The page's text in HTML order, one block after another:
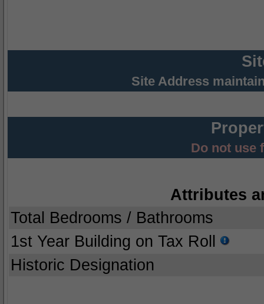
Site Address
Do not use
Attributes
Total Bedrooms / Bathrooms
1st Year Building on Tax Roll
Historic Designation